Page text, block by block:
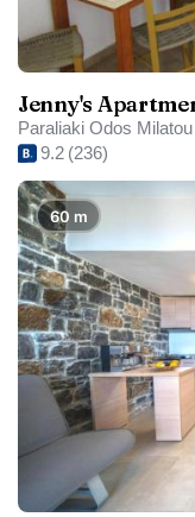
Jenny's
Paraliaki Odos Milatou
9.2 (236)
60 m